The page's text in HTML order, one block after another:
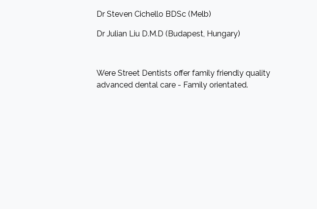
Dr Steven Cichello BDSc (Melb)
Dr Julian Liu D.M.D (Budapest, Hungary)
Were Street Dentists offer family friendly quality
advanced dental care - Family orientated.